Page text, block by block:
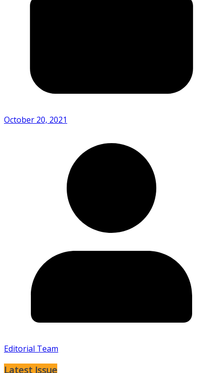
October 20, 2021
Editorial Team
Latest Issue